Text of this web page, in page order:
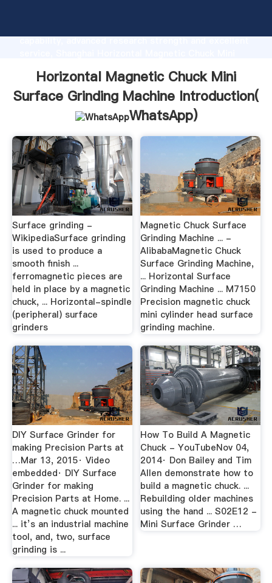
capability, advanced research strength and excellent
and bring values to all of customers.
Horizontal Magnetic Chuck Mini
Surface Grinding Machine Introduction(
WhatsApp)
Surface grinding -
WikipediaSurface grinding
is used to produce a
smooth finish ...
ferromagnetic pieces are
held in place by a magnetic
chuck, ... Horizontal-spindle
(peripheral) surface
grinders
Magnetic Chuck Surface
Grinding Machine ... -
AlibabaMagnetic Chuck
Surface Grinding Machine,
... Horizontal Surface
Grinding Machine ... M7150
Precision magnetic chuck
mini cylinder head surface
grinding machine.
DIY Surface Grinder for
making Precision Parts at
…Mar 13, 2015· Video
embedded· DIY Surface
Grinder for making
Precision Parts at Home. ...
A magnetic chuck mounted
... it’s an industrial machine
tool, and, two, surface
grinding is ...
How To Build A Magnetic
Chuck - YouTubeNov 04,
2014· Don Bailey and Tim
Allen demonstrate how to
build a magnetic chuck. ...
Rebuilding older machines
using the hand ... S02E12 -
Mini Surface Grinder …